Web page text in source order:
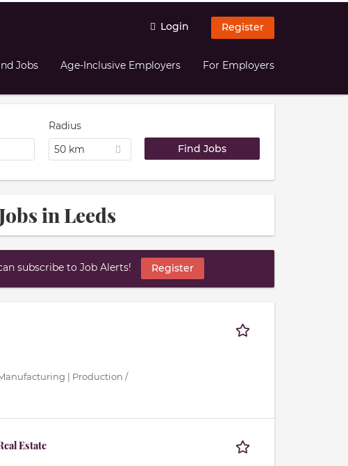
Login Register
Jobs Age-Inclusive Employers For Employers
Radius
50 km
in Leeds
subscribe to Job Alerts! Register
| Production /
Estate